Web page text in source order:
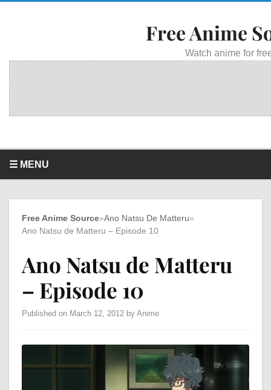
Free Anime
Watch anime for
☰ MENU
Free Anime Source»Ano Natsu De Matteru»
Ano Natsu de Matteru – Episode 10
Ano Natsu de Matteru
– Episode 10
Published on March 12, 2012 by Anime